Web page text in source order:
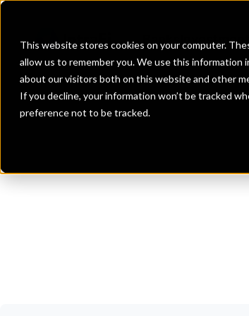
This website stores cookies on your computer.
allow us to remember you. We use this
about our visitors both on this website and other
If you decline, your information won’t be tracked
preference not to be tracked.